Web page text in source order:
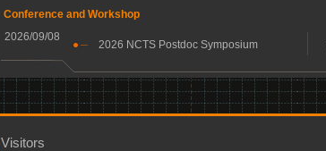
Conference and Workshop
2026/09/08
2026 NCTS Postdoc Symposium
Visitors